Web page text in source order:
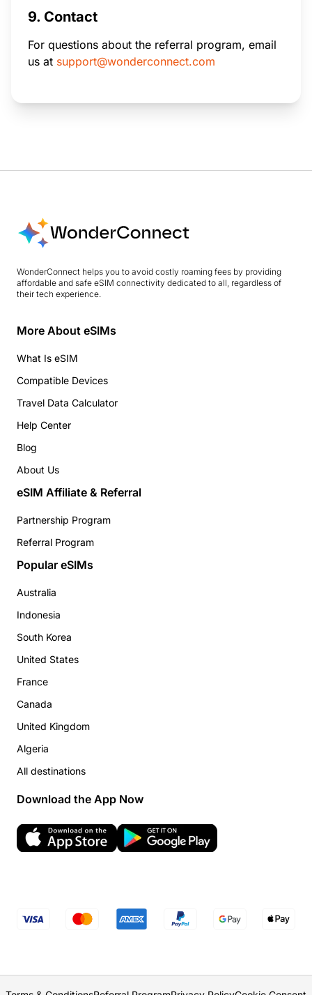
9. Contact
For questions about the referral program, email
us at support@wonderconnect.com
WonderConnect helps you to avoid costly roaming fees by providing
affordable and safe eSIM connectivity dedicated to all, regardless of
their tech experience.
More About eSIMs
What Is eSIM
Compatible Devices
Travel Data Calculator
Help Center
Blog
About Us
eSIM Affiliate & Referral
Partnership Program
Referral Program
Popular eSIMs
Australia
Indonesia
South Korea
United States
France
Canada
United Kingdom
Algeria
All destinations
Download the App Now